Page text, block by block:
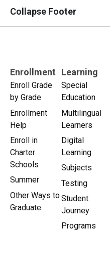
Collapse Footer
Enrollment
Enroll Grade
by Grade
Enrollment
Help
Enroll in
Charter
Schools
Summer
Other Ways to
Graduate
Learning
Special
Education
Multilingual
Learners
Digital
Learning
Subjects
Testing
Student
Journey
Programs